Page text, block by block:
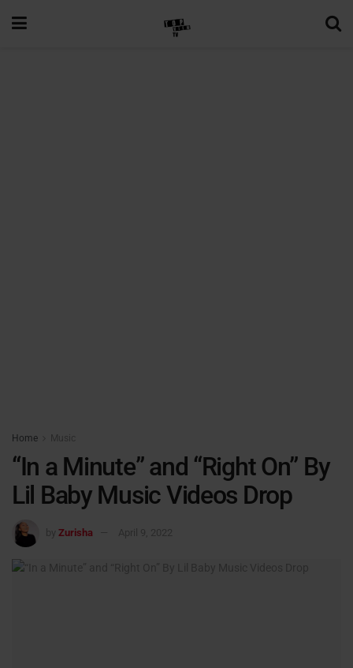
Home Music
“In a Minute” and “Right On” By
Lil Baby Music Videos Drop
by Zurisha April 9, 2022